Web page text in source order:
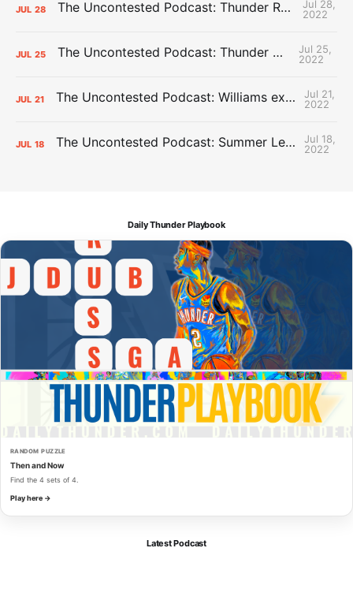
JUL 28 The Uncontested Podcast: Thunder Rebuild Check-In with Dan Favale
Jul 28,
2022
JUL 25 The Uncontested Podcast: Thunder Mid-Summer Over/Unders
Jul 25,
2022
JUL 21 The Uncontested Podcast: Williams extension + OKC vs Houston Roster
Jul 21,
2022
JUL 18 The Uncontested Podcast: Summer League Takeaways + Roster Crunch
Jul 18,
2022
Daily Thunder Playbook
RANDOM PUZZLE
Then and Now
Find the 4 sets of 4.
Play here →
Latest Podcast